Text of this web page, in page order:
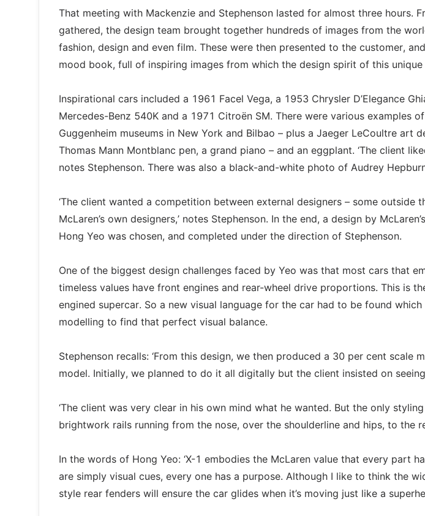
That meeting with Mackenzie and Stephenson lasted for almost three hours.
gathered, the design team brought together hundreds of images from the
fashion, design and even film. These were then presented to the customer,
mood book, full of inspiring images from which the design spirit of this
Inspirational cars included a 1961 Facel Vega, a 1953 Chrysler D’Elegance
Mercedes-Benz 540K and a 1971 Citroën SM. There were various examples
Guggenheim museums in New York and Bilbao – plus a Jaeger LeCoultre art
Thomas Mann Montblanc pen, a grand piano – and an eggplant. ‘The client
notes Stephenson. There was also a black-and-white photo of Audrey
‘The client wanted a competition between external designers – some outside
McLaren’s own designers,’ notes Stephenson. In the end, a design by
Hong Yeo was chosen, and completed under the direction of Stephenson.
One of the biggest design challenges faced by Yeo was that most cars that
timeless values have front engines and rear-wheel drive proportions. This is
engined supercar. So a new visual language for the car had to be found
modelling to find that perfect visual balance.
Stephenson recalls: ‘From this design, we then produced a 30 per cent scale
model. Initially, we planned to do it all digitally but the client insisted on seeing
‘The client was very clear in his own mind what he wanted. But the only
brightwork rails running from the nose, over the shoulderline and hips, to the
In the words of Hong Yeo: ‘X-1 embodies the McLaren value that every part
are simply visual cues, every one has a purpose. Although I like to think the
style rear fenders will ensure the car glides when it’s moving just like a